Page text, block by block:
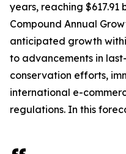
years, reaching $617.91
Compound Annual
anticipated growth
to advancements in
conservation efforts,
international e-
regulations. In this